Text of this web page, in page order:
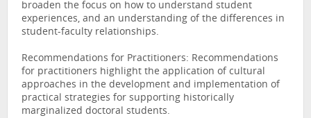
broaden the focus on how to understand student
experiences, and an understanding of the differences in
student-faculty relationships.
Recommendations for Practitioners: Recommendations
for practitioners highlight the application of cultural
approaches in the development and implementation of
practical strategies for supporting historically
marginalized doctoral students.